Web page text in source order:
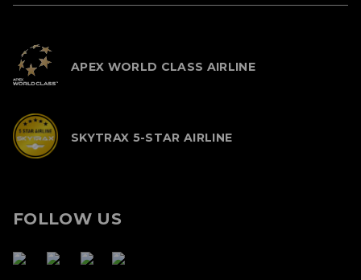
APEX WORLD CLASS AIRLINE
SKYTRAX 5-STAR AIRLINE
FOLLOW US